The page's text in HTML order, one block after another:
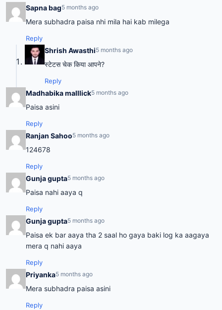
Sapna bag5 months ago
Mera subhadra paisa nhi mila hai kab milega
Reply
Shrish Awasthi5 months ago
स्टेटस चेक किया आपने?
Reply
Madhabika malllick5 months ago
Paisa asini
Reply
Ranjan Sahoo5 months ago
124678
Reply
Gunja gupta5 months ago
Paisa nahi aaya q
Reply
Gunja gupta5 months ago
Paisa ek bar aaya tha 2 saal ho gaya baki log ka aagaya
mera q nahi aaya
Reply
Priyanka5 months ago
Mera subhadra paisa asini
Reply